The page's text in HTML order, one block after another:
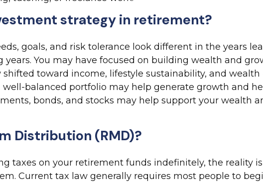
strategy in retirement?
goals, and risk tolerance look different in the years
You may have focused on building wealth and
toward income, lifestyle sustainability, and wealth
well-balanced portfolio may help generate growth and
bonds, and stocks may help support your wealth
Distribution (RMD)?
taxes on your retirement funds indefinitely, the reality
Current tax law generally requires most people to